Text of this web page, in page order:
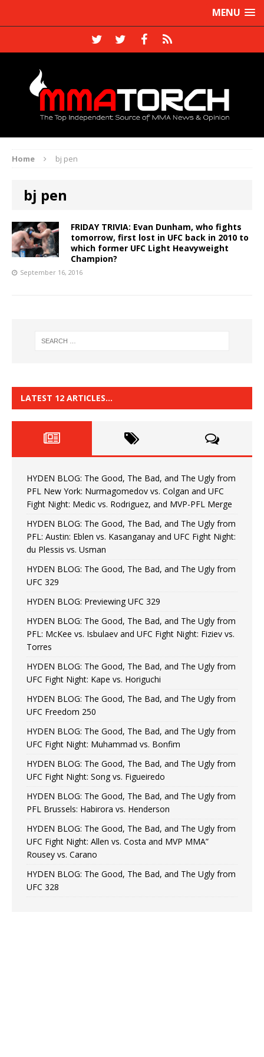
MENU
Home bj pen
bj pen
FRIDAY TRIVIA: Evan Dunham, who fights
tomorrow, first lost in UFC back in 2010 to
which former UFC Light Heavyweight
Champion?
September 16, 2016
LATEST 12 ARTICLES…
HYDEN BLOG: The Good, The Bad, and The Ugly from
PFL New York: Nurmagomedov vs. Colgan and UFC
Fight Night: Medic vs. Rodriguez, and MVP-PFL Merge
HYDEN BLOG: The Good, The Bad, and The Ugly from
PFL: Austin: Eblen vs. Kasanganay and UFC Fight Night:
du Plessis vs. Usman
HYDEN BLOG: The Good, The Bad, and The Ugly from
UFC 329
HYDEN BLOG: Previewing UFC 329
HYDEN BLOG: The Good, The Bad, and The Ugly from
PFL: McKee vs. Isbulaev and UFC Fight Night: Fiziev vs.
Torres
HYDEN BLOG: The Good, The Bad, and The Ugly from
UFC Fight Night: Kape vs. Horiguchi
HYDEN BLOG: The Good, The Bad, and The Ugly from
UFC Freedom 250
HYDEN BLOG: The Good, The Bad, and The Ugly from
UFC Fight Night: Muhammad vs. Bonfim
HYDEN BLOG: The Good, The Bad, and The Ugly from
UFC Fight Night: Song vs. Figueiredo
HYDEN BLOG: The Good, The Bad, and The Ugly from
PFL Brussels: Habirora vs. Henderson
HYDEN BLOG: The Good, The Bad, and The Ugly from
UFC Fight Night: Allen vs. Costa and MVP MMA”
Rousey vs. Carano
HYDEN BLOG: The Good, The Bad, and The Ugly from
UFC 328